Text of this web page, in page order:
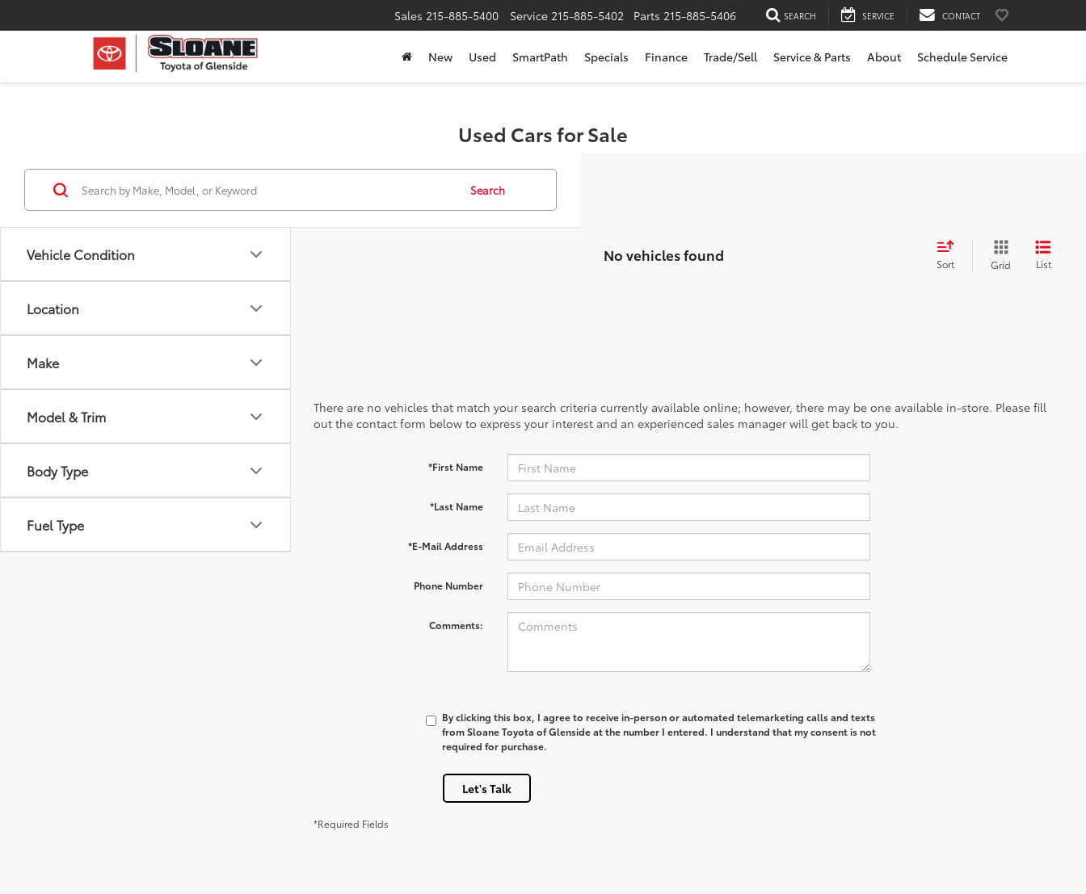
Sales 215-885-5400 Service 215-885-5402 Parts 215-885-5406 SEARCH SERVICE CONTACT
New Used SmartPath Specials Finance Trade/Sell Service & Parts About Schedule Service
Used Cars for Sale
Vehicle Condition
Location
Make
Model & Trim
Body Type
Fuel Type
Search
No vehicles found Sort Grid List
There are no vehicles that match your search criteria currently available online; however, there may be one available in-store. Please fill
out the contact form below to express your interest and an experienced sales manager will get back to you.
*First Name
*Last Name
*E-Mail Address
Phone Number
Comments:
By clicking this box, I agree to receive in-person or automated telemarketing calls and texts
from Sloane Toyota of Glenside at the number I entered. I understand that my consent is not
required for purchase.
Let's Talk
*Required Fields